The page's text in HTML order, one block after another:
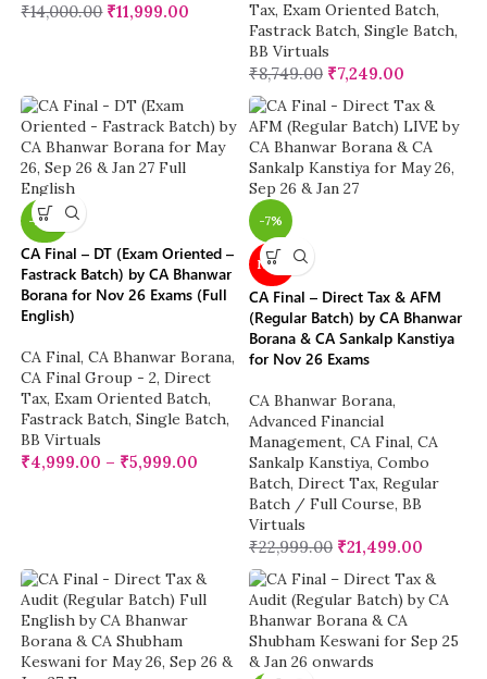
₹14,000.00 ₹11,999.00
Tax, Exam Oriented Batch,
Fastrack Batch, Single Batch,
BB Virtuals
₹8,749.00 ₹7,249.00
-26%
CA Final – DT (Exam Oriented –
Fastrack Batch) by CA Bhanwar
Borana for Nov 26 Exams (Full
English)
CA Final, CA Bhanwar Borana,
CA Final Group - 2, Direct
Tax, Exam Oriented Batch,
Fastrack Batch, Single Batch,
BB Virtuals
₹4,999.00 – ₹5,999.00
-7%
NEW
CA Final – Direct Tax & AFM
(Regular Batch) by CA Bhanwar
Borana & CA Sankalp Kanstiya
for Nov 26 Exams
CA Bhanwar Borana,
Advanced Financial
Management, CA Final, CA
Sankalp Kanstiya, Combo
Batch, Direct Tax, Regular
Batch / Full Course, BB
Virtuals
₹22,999.00 ₹21,499.00